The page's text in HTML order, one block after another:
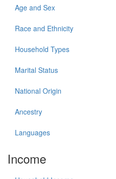
Age and Sex
Race and Ethnicity
Household Types
Marital Status
National Origin
Ancestry
Languages
Income